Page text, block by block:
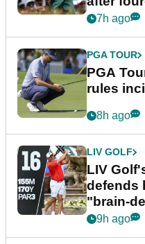
7h ago
PGA TOUR
PGA
rules
8h ago
LIV GOLF
LIV
defends
"brain-
9h ago